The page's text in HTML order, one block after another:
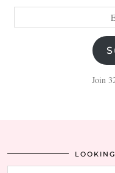
Address
Join